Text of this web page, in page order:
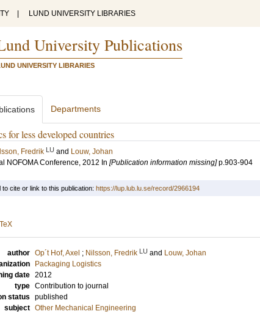
LUND UNIVERSITY LIBRARIES
University Publications
UNIVERSITY LIBRARIES
Departments
for less developed countries
Fredrik LU and Louw, Johan
NOFOMA Conference, 2012 In [Publication information missing] p.903-904
cite or link to this publication: https://lup.lub.lu.se/record/2966194
author Op´t Hof, Axel ; Nilsson, Fredrik LU and Louw, Johan
Packaging Logistics
date 2012
type Contribution to journal
status published
subject Other Mechanical Engineering